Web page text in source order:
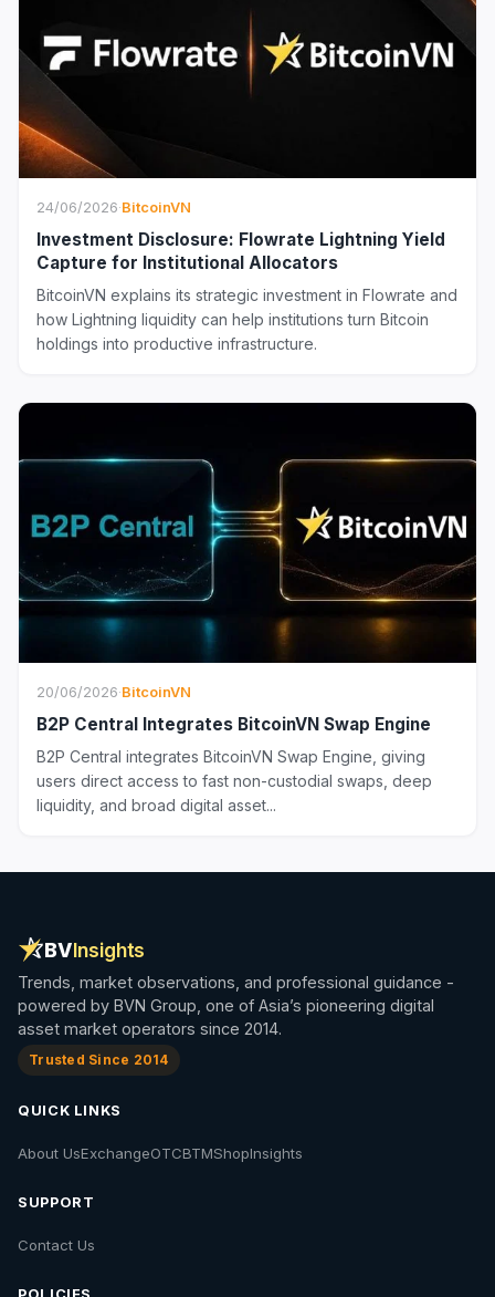
24/06/2026·BitcoinVN
Investment Disclosure: Flowrate Lightning Yield
Capture for Institutional Allocators
BitcoinVN explains its strategic investment in Flowrate and
how Lightning liquidity can help institutions turn Bitcoin
holdings into productive infrastructure.
20/06/2026·BitcoinVN
B2P Central Integrates BitcoinVN Swap Engine
B2P Central integrates BitcoinVN Swap Engine, giving
users direct access to fast non-custodial swaps, deep
liquidity, and broad digital asset...
BVInsights
Trends, market observations, and professional guidance -
powered by BVN Group, one of Asia’s pioneering digital
asset market operators since 2014.
Trusted Since 2014
QUICK LINKS
About UsExchangeOTCBTMShopInsights
SUPPORT
Contact Us